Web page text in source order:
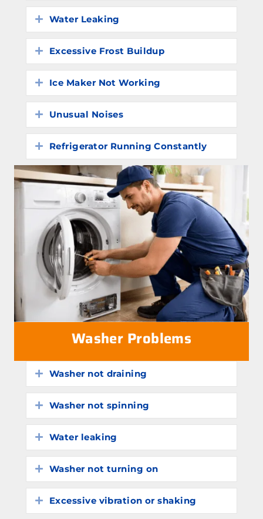
Expand
Water Leaking
Expand
Excessive Frost Buildup
Expand
Ice Maker Not Working
Expand
Unusual Noises
Expand
Refrigerator Running Constantly
Washer Problems
Expand
Washer not draining
Expand
Washer not spinning
Expand
Water leaking
Expand
Washer not turning on
Expand
Excessive vibration or shaking